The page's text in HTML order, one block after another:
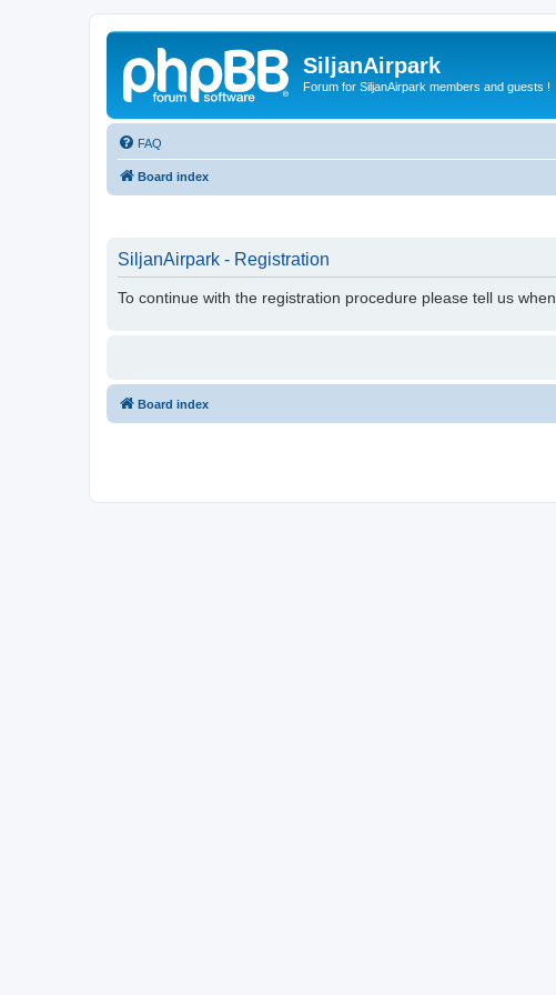
SiljanAirpark
Forum for SiljanAirpark members and guests !
FAQ
Board index
SiljanAirpark - Registration
To continue with the registration procedure please tell us
Board index